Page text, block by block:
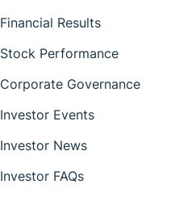
Financial Results
Stock Performance
Corporate Governance
Investor Events
Investor News
Investor FAQs